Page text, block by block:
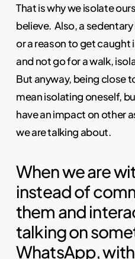
That is why we isolate
believe. Also, a
or a reason to get caught
and not go for a walk,
But anyway, being close
mean isolating oneself,
have an impact on other
we are talking about.
When we are
instead of
them and
talking on
WhatsApp,